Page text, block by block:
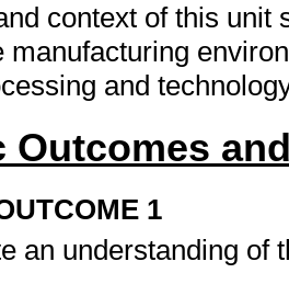
context of this unit
manufacturing
and
Outcomes
1
an understanding